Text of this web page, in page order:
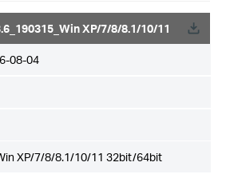
XP/7/8/8.1/10/11
08-04
XP/7/8/8.1/10/11 32bit/64bit